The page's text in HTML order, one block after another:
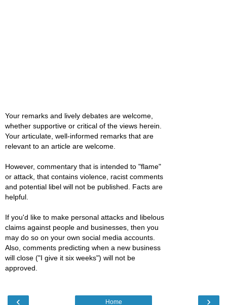
Your remarks and lively debates are welcome,
whether supportive or critical of the views herein.
Your articulate, well-informed remarks that are
relevant to an article are welcome.
However, commentary that is intended to "flame"
or attack, that contains violence, racist comments
and potential libel will not be published. Facts are
helpful.
If you'd like to make personal attacks and libelous
claims against people and businesses, then you
may do so on your own social media accounts.
Also, comments predicting when a new business
will close ("I give it six weeks") will not be
approved.
‹ ›
Home